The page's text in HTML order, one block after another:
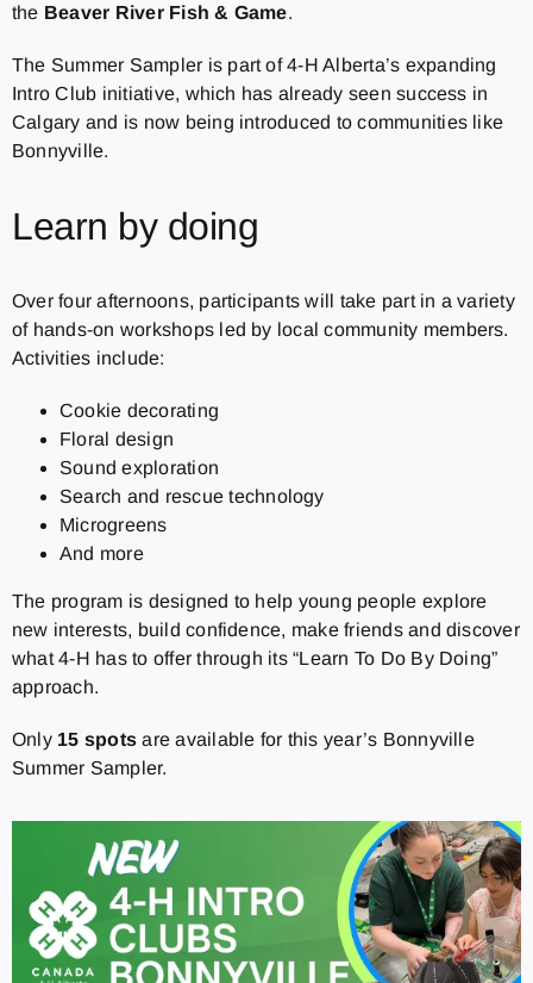
the Beaver River Fish & Game.
The Summer Sampler is part of 4-H Alberta’s expanding
Intro Club initiative, which has already seen success in
Calgary and is now being introduced to communities like
Bonnyville.
Learn by doing
Over four afternoons, participants will take part in a variety
of hands-on workshops led by local community members.
Activities include:
Cookie decorating
Floral design
Sound exploration
Search and rescue technology
Microgreens
And more
The program is designed to help young people explore
new interests, build confidence, make friends and discover
what 4-H has to offer through its “Learn To Do By Doing”
approach.
Only 15 spots are available for this year’s Bonnyville
Summer Sampler.